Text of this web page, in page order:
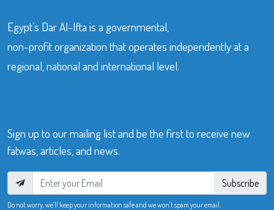
Egypt’s Dar Al-Ifta is a governmental,
non-profit organization that operates independently at a
regional, national and international level.
Sign up to our mailing list and be the first to receive new
fatwas, articles, and news.
Subscribe
Do not worry, we’ll keep your information safe and we won’t spam your email.